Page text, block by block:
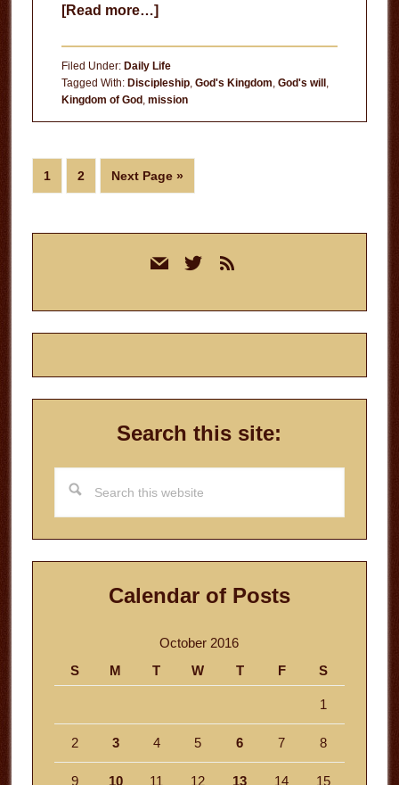
[Read more…]about
Hillary?
Filed Under: Daily Life
Tagged With: Discipleship, God's Kingdom, God's will ,
Kingdom of God , mission
Page
1 Page
2
Go
to
Next Page »
mail twitterrss
Search this site:
this
website
Calendar of Posts
October 2016
S
M T W T F S
1
2 3 4 5 6 7 8
9 10 11 12 13 14 15